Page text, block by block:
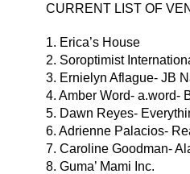
CURRENT LIST OF
1. Erica’s House
2. Soroptimist
3. Ernielyn Aflague- JB
4. Amber Word- a.word-
5. Dawn Reyes-
6. Adrienne Palacios-
7. Caroline Goodman-
8. Guma’ Mami Inc.